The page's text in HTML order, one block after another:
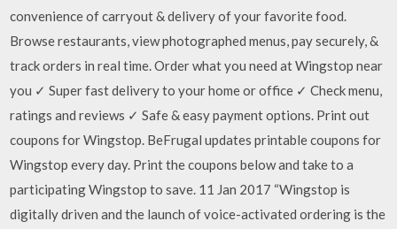
convenience of carryout & delivery of your favorite food.
Browse restaurants, view photographed menus, pay securely, &
track orders in real time. Order what you need at Wingstop near
you ✓ Super fast delivery to your home or office ✓ Check menu,
ratings and reviews ✓ Safe & easy payment options. Print out
coupons for Wingstop. BeFrugal updates printable coupons for
Wingstop every day. Print the coupons below and take to a
participating Wingstop to save. 11 Jan 2017 “Wingstop is
digitally driven and the launch of voice-activated ordering is the